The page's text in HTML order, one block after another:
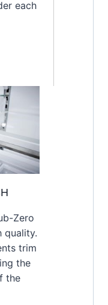
each
Zero
quality.
trim
the
the